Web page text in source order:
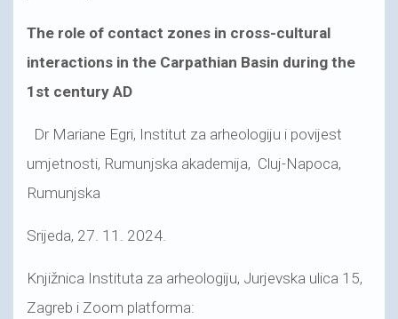
The role of contact zones in cross-cultural
interactions in the Carpathian Basin during the
1st century AD
Dr Mariane Egri, Institut za arheologiju i povijest
umjetnosti, Rumunjska akademija, Cluj-Napoca,
Rumunjska
Srijeda, 27. 11. 2024.
Knjižnica Instituta za arheologiju, Jurjevska ulica 15,
Zagreb i Zoom platforma: